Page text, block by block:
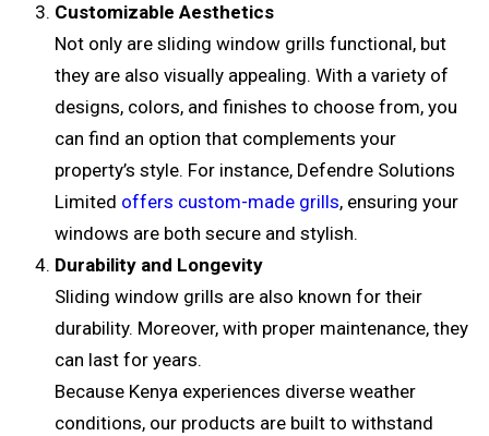
Customizable Aesthetics
Not only are sliding window grills functional, but
they are also visually appealing. With a variety of
designs, colors, and finishes to choose from, you
can find an option that complements your
property’s style. For instance, Defendre Solutions
Limited offers custom-made grills, ensuring your
windows are both secure and stylish.
Durability and Longevity
Sliding window grills are also known for their
durability. Moreover, with proper maintenance, they
can last for years.
Because Kenya experiences diverse weather
conditions, our products are built to withstand